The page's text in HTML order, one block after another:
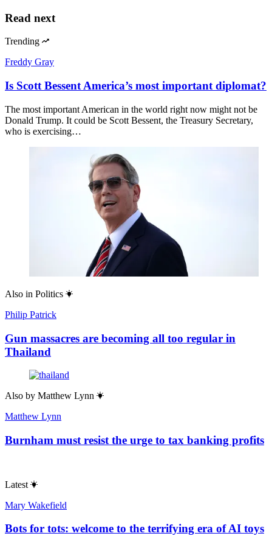
Read next
Trending
Freddy Gray
Is Scott Bessent America’s most important diplomat?
The most important American in the world right now might not be
Donald Trump. It could be Scott Bessent, the Treasury Secretary,
who is exercising…
Also in Politics
Philip Patrick
Gun massacres are becoming all too regular in
Thailand
Also by Matthew Lynn
Matthew Lynn
Burnham must resist the urge to tax banking profits
Latest
Mary Wakefield
Bots for tots: welcome to the terrifying era of AI toys